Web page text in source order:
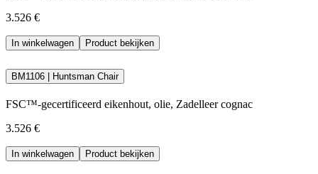
3.526 €
In winkelwagen Product bekijken
BM1106 | Huntsman Chair
FSC™-gecertificeerd eikenhout, olie, Zadelleer cognac
3.526 €
In winkelwagen Product bekijken